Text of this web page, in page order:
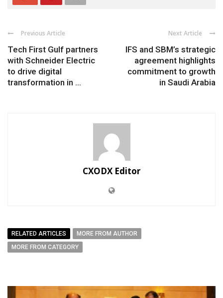
Previous Article
Tech First Gulf partners
with Schneider Electric
to drive digital
transformation in ...
Next Article
IFS and SBM’s strategic
agreement highlights
commitment to growth
in Saudi Arabia
CXODX Editor
RELATED ARTICLES
MORE FROM AUTHOR
MORE FROM CATEGORY